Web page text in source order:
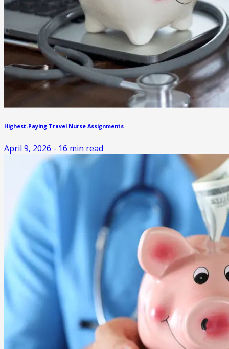
Highest-Paying Travel Nurse Assignments
April 9, 2026 - 16 min read